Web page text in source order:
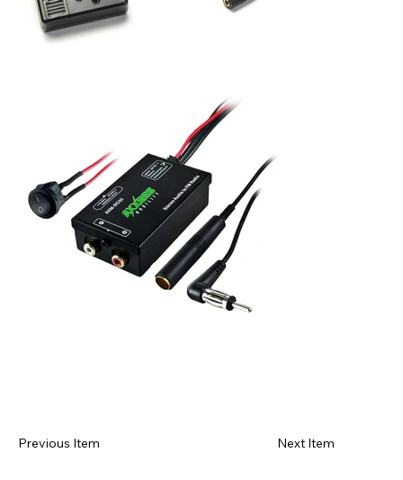
Previous Item Next Item